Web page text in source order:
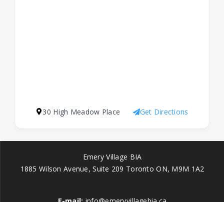
30 High Meadow Place Get Directions
Emery Village BIA
1885 Wilson Avenue, Suite 209 Toronto ON, M9M 1A2